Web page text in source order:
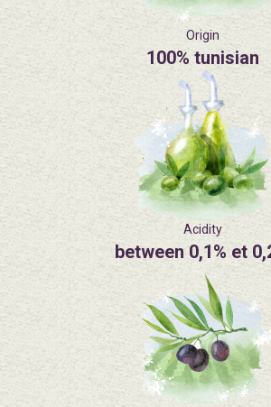
Origin
100% tunisian
Acidity
between 0,1% et